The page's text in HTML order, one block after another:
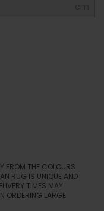
FROM THE COLOURS
RUG IS UNIQUE AND
TIMES MAY
ORDERING LARGE